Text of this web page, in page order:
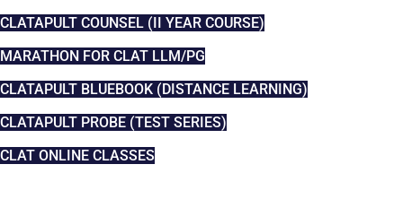
CLATAPULT COUNSEL (II YEAR COURSE)
MARATHON FOR CLAT LLM/PG
CLATAPULT BLUEBOOK (DISTANCE LEARNING)
CLATAPULT PROBE (TEST SERIES)
CLAT ONLINE CLASSES